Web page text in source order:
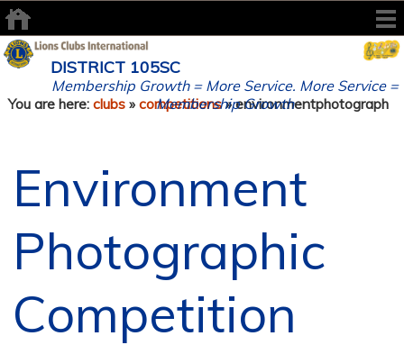
DISTRICT 105SC
Membership Growth = More Service. More Service =
Membership Growth
You are here: clubs» competitions» environmentphotograph
Environment
Photographic
Competition